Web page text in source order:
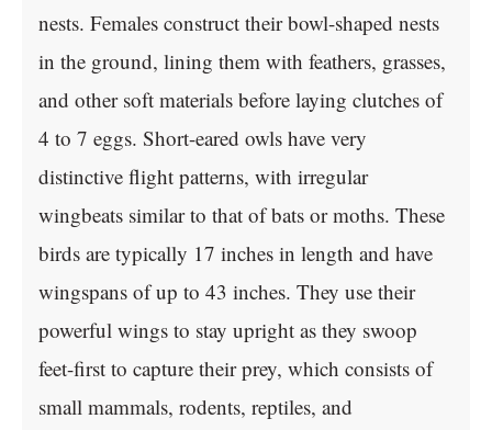
nests. Females construct their bowl-shaped nests
in the ground, lining them with feathers, grasses,
and other soft materials before laying clutches of
4 to 7 eggs. Short-eared owls have very
distinctive flight patterns, with irregular
wingbeats similar to that of bats or moths. These
birds are typically 17 inches in length and have
wingspans of up to 43 inches. They use their
powerful wings to stay upright as they swoop
feet-first to capture their prey, which consists of
small mammals, rodents, reptiles, and